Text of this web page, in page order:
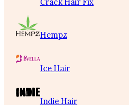
Hempz
Ice Hair
Indie Hair